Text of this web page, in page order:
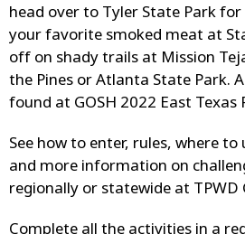
head over to Tyler State Park
your favorite smoked meat at
off on shady trails at Mission
the Pines or Atlanta State Park.
found at GOSH 2022 East Texas
See how to enter, rules, where
and more information on
regionally or statewide at TPWD